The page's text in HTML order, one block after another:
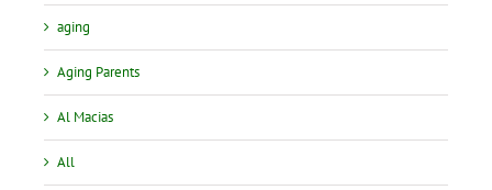
aging
Aging Parents
Al Macias
All